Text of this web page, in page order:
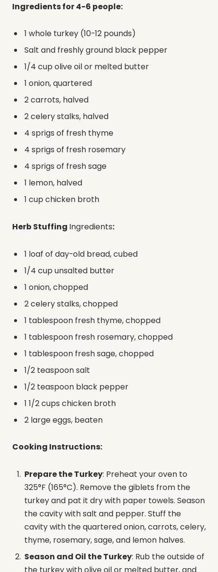
Ingredients for 4-6 people:
1 whole turkey (10-12 pounds)
Salt and freshly ground black pepper
1/4 cup olive oil or melted butter
1 onion, quartered
2 carrots, halved
2 celery stalks, halved
4 sprigs of fresh thyme
4 sprigs of fresh rosemary
4 sprigs of fresh sage
1 lemon, halved
1 cup chicken broth
Herb Stuffing Ingredients:
1 loaf of day-old bread, cubed
1/4 cup unsalted butter
1 onion, chopped
2 celery stalks, chopped
1 tablespoon fresh thyme, chopped
1 tablespoon fresh rosemary, chopped
1 tablespoon fresh sage, chopped
1/2 teaspoon salt
1/2 teaspoon black pepper
1 1/2 cups chicken broth
2 large eggs, beaten
Cooking Instructions:
Prepare the Turkey: Preheat your oven to
325°F (165°C). Remove the giblets from the
turkey and pat it dry with paper towels. Season
the cavity with salt and pepper. Stuff the
cavity with the quartered onion, carrots, celery,
thyme, rosemary, sage, and lemon halves.
Season and Oil the Turkey: Rub the outside of